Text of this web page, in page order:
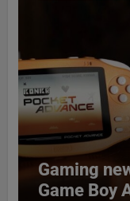
Gaming
Game Boy